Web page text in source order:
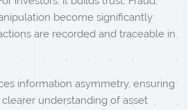
become significantly
are recorded and traceable in
information asymmetry, ensuring
understanding of asset